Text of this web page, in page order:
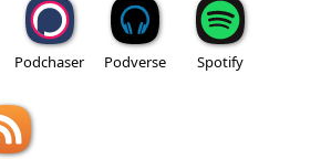
Podchaser Podverse Spotify